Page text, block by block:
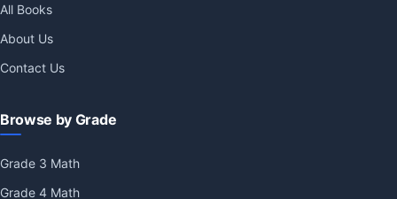
All Books
About Us
Contact Us
Browse by Grade
Grade 3 Math
Grade 4 Math